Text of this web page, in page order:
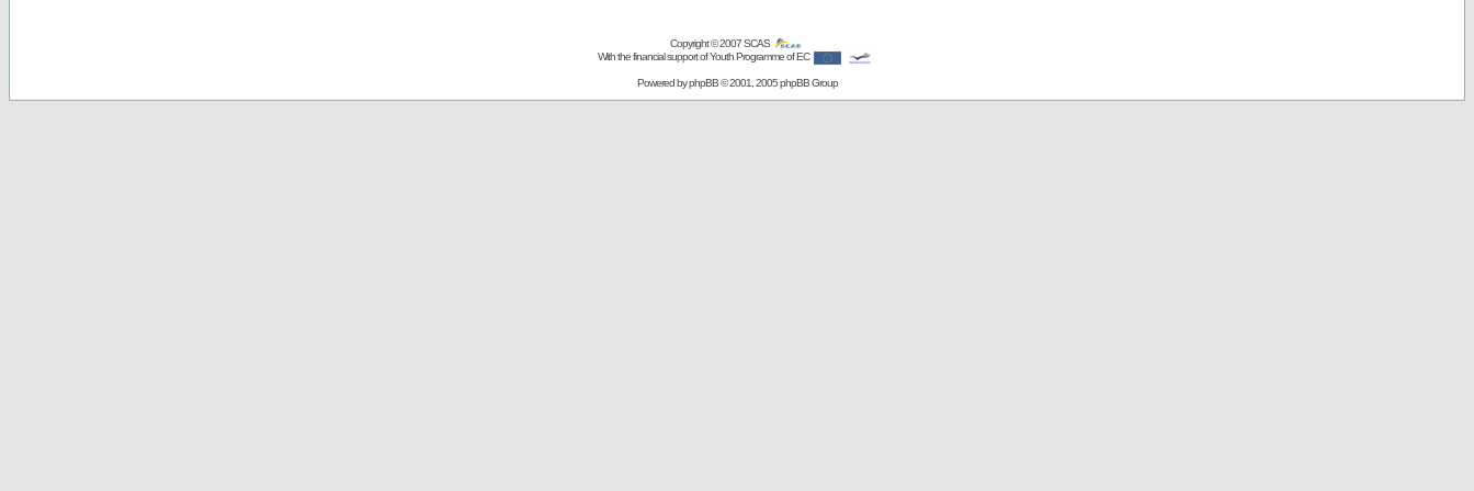
Copyright © 2007SCAS
With the financial support of Youth Programme of EC
Powered byphpBB© 2001, 2005 phpBB Group